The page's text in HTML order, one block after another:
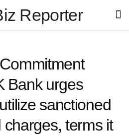
Bank urges
sanctioned
charges, terms it